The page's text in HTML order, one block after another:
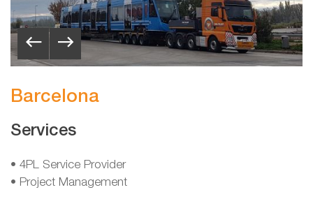
Barcelona
Services
• 4PL Service Provider
• Project Management